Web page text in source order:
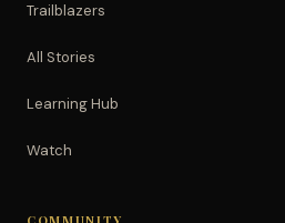
Trailblazers
All Stories
Learning Hub
Watch